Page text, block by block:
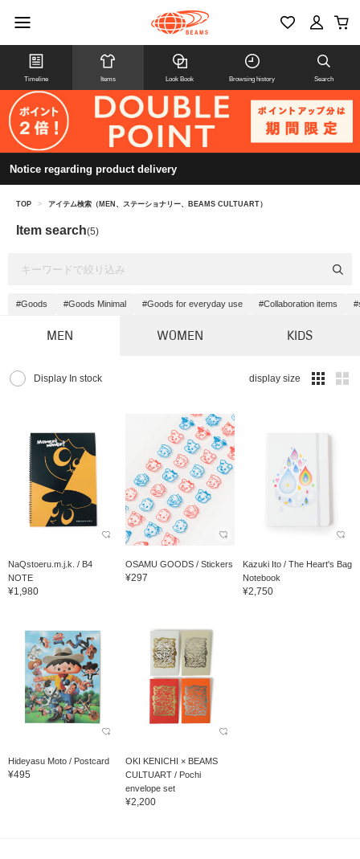
Timeline Items Look Book Browsing history Search
Notice regarding product delivery
TOP > アイテム検索（MEN、ステーショナリー、BEAMS CULTUART）
Item search(5)
#Goods #Goods Minimal #Goods for everyday use #Collaboration items
MEN WOMEN KIDS
Display In stock display size
NaQstoeru.m.j.k. / B4
NOTE
¥1,980
OSAMU GOODS / Stickers
¥297
Kazuki Ito / The Heart's Bag
Notebook
¥2,750
Hideyasu Moto / Postcard
¥495
OKI KENICHI × BEAMS
CULTUART / Pochi
envelope set
¥2,200